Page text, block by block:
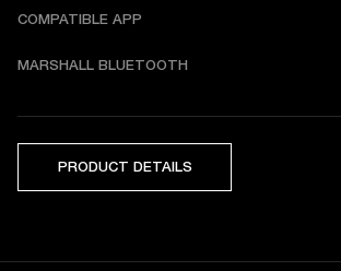
COMPATIBLE APP
MARSHALL BLUETOOTH
PRODUCT DETAILS